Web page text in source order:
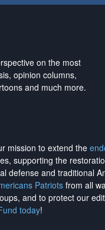
on the most
opinion columns,
and much more.
mission to extend the
supporting the
defense and traditional
Patriotsfrom all
and to protect our
today!